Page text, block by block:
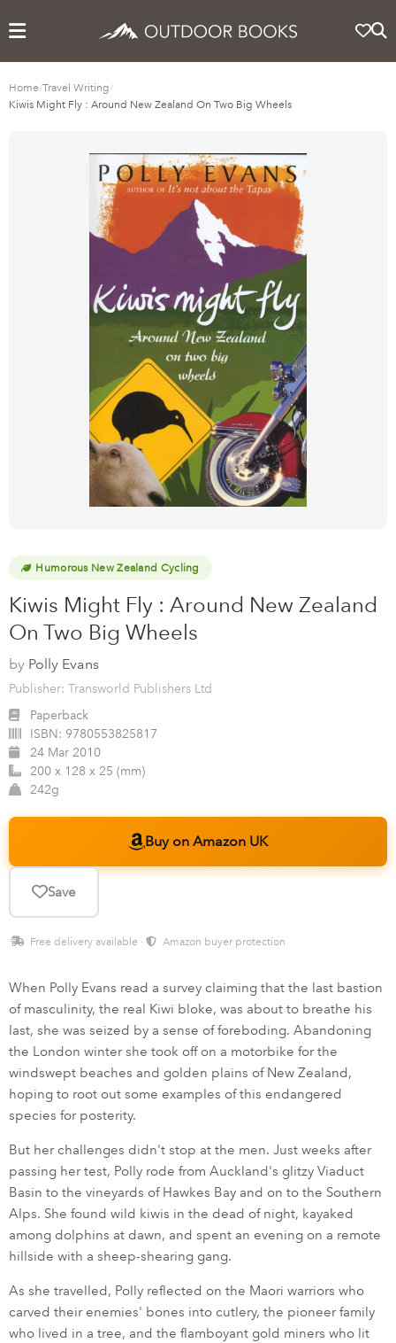
Home/Travel Writing/
Kiwis Might Fly : Around New Zealand On Two Big Wheels
Humorous New Zealand Cycling
Kiwis Might Fly : Around New Zealand
On Two Big Wheels
by Polly Evans
Publisher: Transworld Publishers Ltd
Paperback
ISBN: 9780553825817
24 Mar 2010
200 x 128 x 25 (mm)
242g
Buy on Amazon UK
Save
Free delivery available · Amazon buyer protection
When Polly Evans read a survey claiming that the last bastion
of masculinity, the real Kiwi bloke, was about to breathe his
last, she was seized by a sense of foreboding. Abandoning
the London winter she took off on a motorbike for the
windswept beaches and golden plains of New Zealand,
hoping to root out some examples of this endangered
species for posterity.
But her challenges didn't stop at the men. Just weeks after
passing her test, Polly rode from Auckland's glitzy Viaduct
Basin to the vineyards of Hawkes Bay and on to the Southern
Alps. She found wild kiwis in the dead of night, kayaked
among dolphins at dawn, and spent an evening on a remote
hillside with a sheep-shearing gang.
As she travelled, Polly reflected on the Maori warriors who
carved their enemies' bones into cutlery, the pioneer family
who lived in a tree, and the flamboyant gold miners who lit